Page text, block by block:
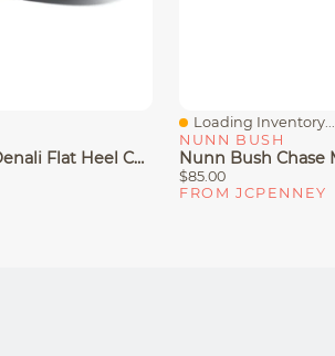
Nunn Bush Mens Denali Flat Heel Chukka Boots
Quick View
Loading Inventory...
NUNN BUSH
$85.00
FROM JCPENNEY